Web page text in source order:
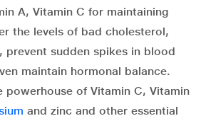
A, Vitamin C for maintaining
the levels of bad cholesterol,
prevent sudden spikes in blood
maintain hormonal balance.
powerhouse of Vitamin C, Vitamin
and zinc and other essential